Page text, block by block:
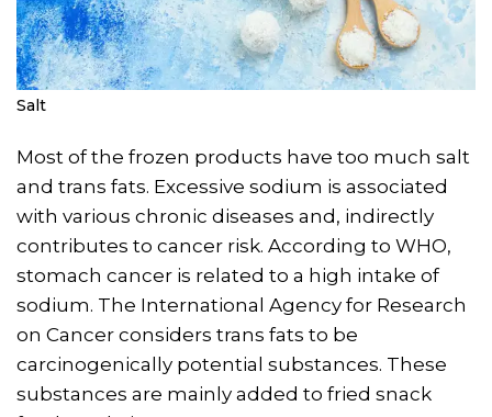
Salt
Most of the frozen products have too much salt
and trans fats. Excessive sodium is associated
with various chronic diseases and, indirectly
contributes to cancer risk. According to WHO,
stomach cancer is related to a high intake of
sodium. The International Agency for Research
on Cancer considers trans fats to be
carcinogenically potential substances. These
substances are mainly added to fried snack